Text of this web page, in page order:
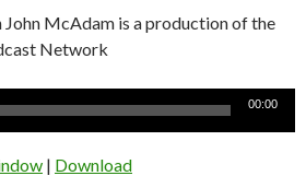
McAdam is a production of the
Network
00:00
| Download